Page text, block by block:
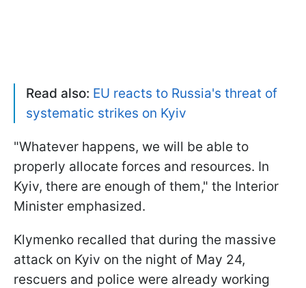
Read also: EU reacts to Russia's threat of
systematic strikes on Kyiv
"Whatever happens, we will be able to
properly allocate forces and resources. In
Kyiv, there are enough of them," the Interior
Minister emphasized.
Klymenko recalled that during the massive
attack on Kyiv on the night of May 24,
rescuers and police were already working